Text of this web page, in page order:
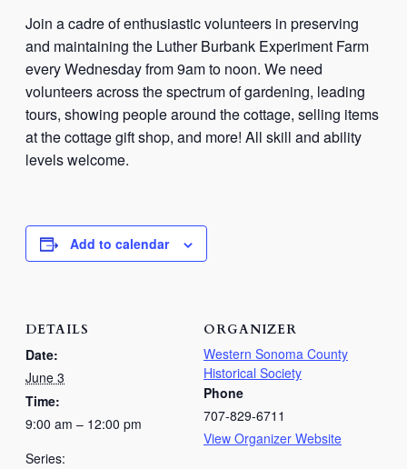
Join a cadre of enthusiastic volunteers in preserving
and maintaining the Luther Burbank Experiment Farm
every Wednesday from 9am to noon. We need
volunteers across the spectrum of gardening, leading
tours, showing people around the cottage, selling items
at the cottage gift shop, and more! All skill and ability
levels welcome.
Add to calendar
DETAILS
Date:
June 3
Time:
9:00 am – 12:00 pm
Series:
ORGANIZER
Western Sonoma County
Historical Society
Phone
707-829-6711
View Organizer Website